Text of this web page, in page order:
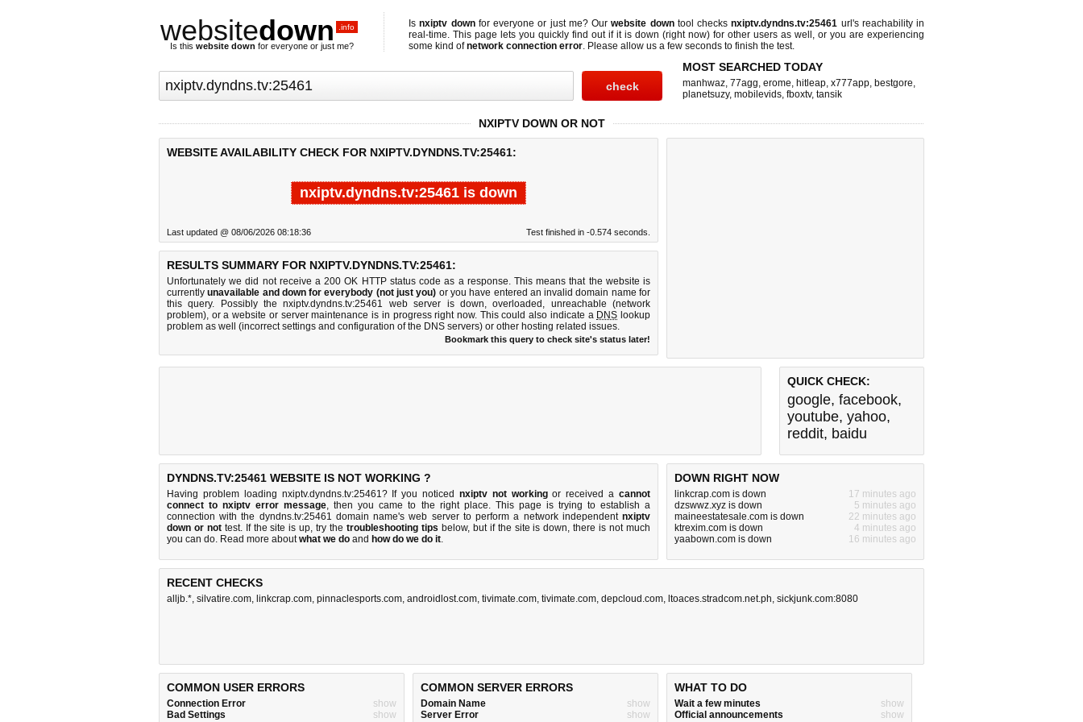
websitedown .info
Is this website down for everyone or just me?
Isnxiptv downfor everyone or just me? Ourwebsite downtool checksnxiptv.dyndns.tv:25461 url's reachability in
real-time. This page lets you quickly find out if it is down (right now) for other users as well, or you are experiencing
some kind ofnetwork connection error. Please allow us a few seconds to finish the test.
MOST SEARCHED TODAY
manhwaz, 77agg, erome, hitleap, x777app, bestgore,
planetsuzy, mobilevids, fboxtv, tansik
NXIPTV DOWN OR NOT
WEBSITE AVAILABILITY CHECK FOR NXIPTV.DYNDNS.TV:25461:
nxiptv.dyndns.tv:25461 is down
Last updated @ 08/06/2026 08:18:36 Test finished in -0.574 seconds.
RESULTS SUMMARY FOR NXIPTV.DYNDNS.TV:25461:
Unfortunately we did not receive a 200 OK HTTP status code as a response. This means that the website is
currentlyunavailable and down for everybody (not just you) or you have entered an invalid domain name for
this query. Possibly the nxiptv.dyndns.tv:25461 web server is down, overloaded, unreachable (network
problem), or a website or server maintenance is in progress right now. This could also indicate a DNS lookup
problem as well (incorrect settings and configuration of the DNS servers) or other hosting related issues.
Bookmark this query to check site's status later!
QUICK CHECK:
google, facebook,
youtube, yahoo,
reddit, baidu
DYNDNS.TV:25461 WEBSITE IS NOT WORKING ?
Having problem loading nxiptv.dyndns.tv:25461? If you noticed nxiptv not workingor received acannot
connect to nxiptv error message, then you came to the right place. This page is trying to establish a
connection with the dyndns.tv:25461 domain name's web server to perform a network independent nxiptv
down or nottest. If the site is up, try thetroubleshooting tips below, but if the site is down, there isnot much
you can do. Read more aboutwhat we do and how do we do it.
DOWN RIGHT NOW
linkcrap.com is down
17 minutes ago
dzswwz.xyz is down
5 minutes ago
maineestatesale.com is down
22 minutes ago
ktrexim.com is down
4 minutes ago
yaabown.com is down
16 minutes ago
RECENT CHECKS
alljb.*, silvatire.com, linkcrap.com, pinnaclesports.com, androidlost.com, tivimate.com, tivimate.com, depcloud.com, ltoaces.stradcom.net.ph, sickjunk.com:8080
COMMON USER ERRORS
Connection Error
show
Bad Settings
show
COMMON SERVER ERRORS
Domain Name
show
Server Error
show
WHAT TO DO
Wait a few minutes
show
Official announcements
show